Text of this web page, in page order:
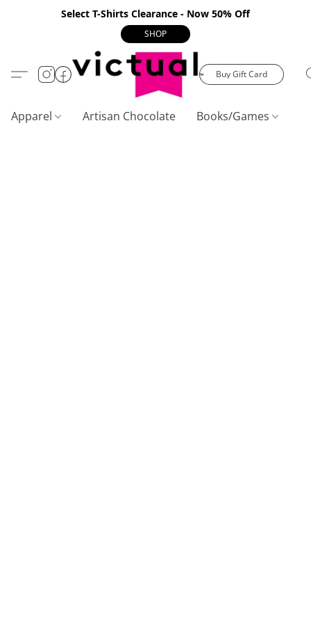
Select T-Shirts Clearance - Now 50% Off
SHOP
Buy Gift Card
Apparel Artisan Chocolate Books/Games